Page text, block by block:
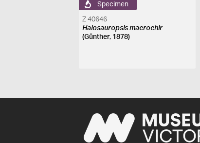
Specimen
Z 40646
Halosauropsis macrochir
(Günther, 1878)